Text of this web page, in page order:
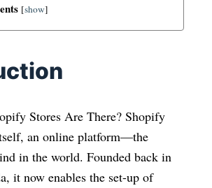
[show]
Stores Are There? Shopify
an online platform—the
in the world. Founded back in
it now enables the set-up of